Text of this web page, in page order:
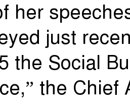
her
just
the Social
the Chief